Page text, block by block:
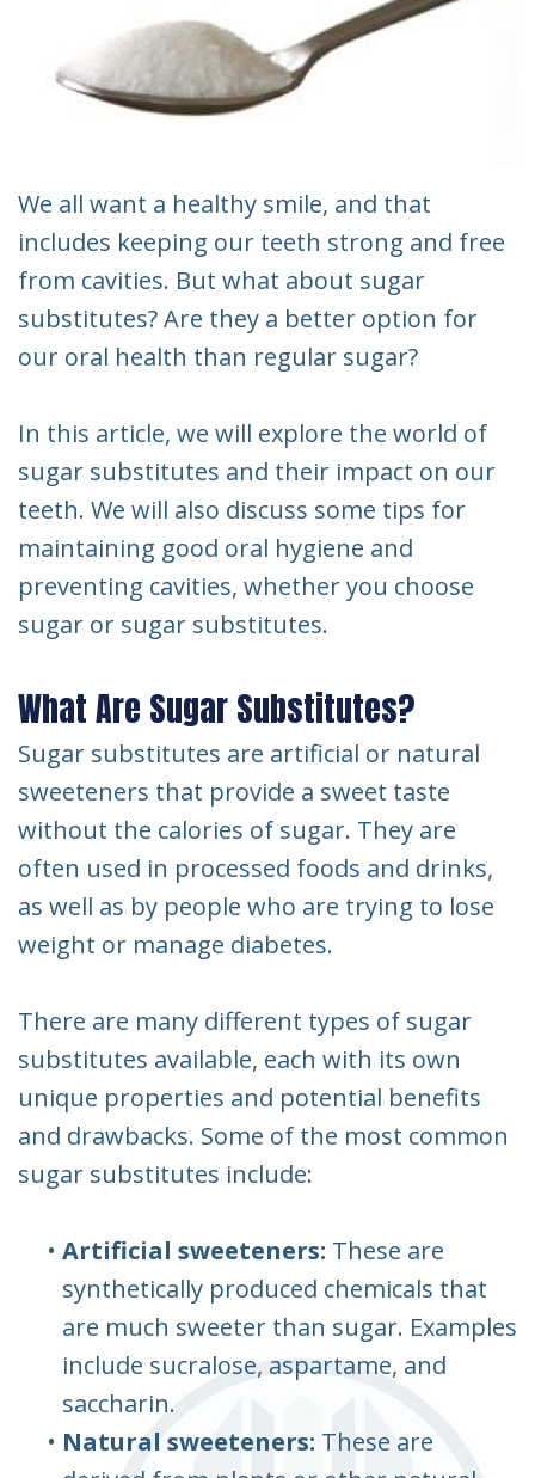
We all want a healthy smile, and that
includes keeping our teeth strong and free
from cavities. But what about sugar
substitutes? Are they a better option for
our oral health than regular sugar?
In this article, we will explore the world of
sugar substitutes and their impact on our
teeth. We will also discuss some tips for
maintaining good oral hygiene and
preventing cavities, whether you choose
sugar or sugar substitutes.
What Are Sugar Substitutes?
Sugar substitutes are artificial or natural
sweeteners that provide a sweet taste
without the calories of sugar. They are
often used in processed foods and drinks,
as well as by people who are trying to lose
weight or manage diabetes.
There are many different types of sugar
substitutes available, each with its own
unique properties and potential benefits
and drawbacks. Some of the most common
sugar substitutes include:
• Artificial sweeteners: These are
synthetically produced chemicals that
are much sweeter than sugar. Examples
include sucralose, aspartame, and
saccharin.
• Natural sweeteners: These are